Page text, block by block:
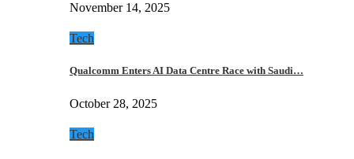
November 14, 2025
Tech
Qualcomm Enters AI Data Centre Race with Saudi…
October 28, 2025
Tech